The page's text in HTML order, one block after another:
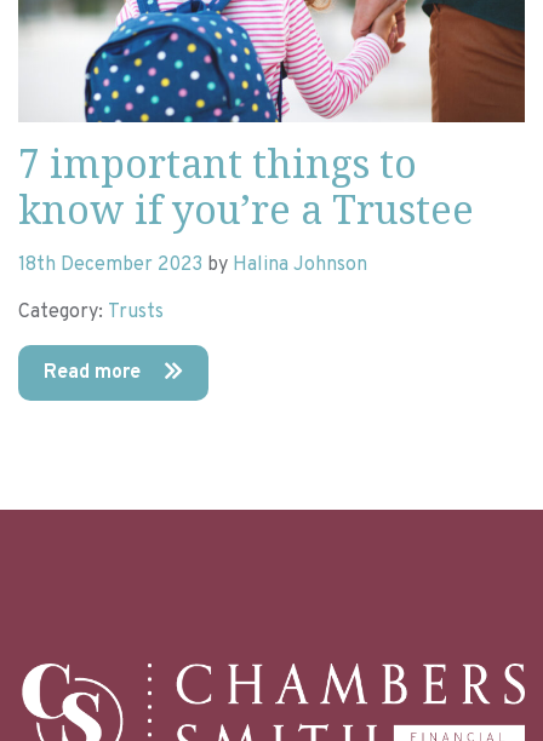
7 important things to
know if you’re a Trustee
18th December 2023 by Halina Johnson
Category: Trusts
Read more